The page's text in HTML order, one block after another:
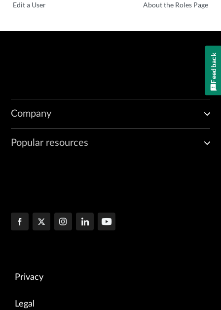
Edit a User About the Roles Page
Company
Popular resources
Privacy
Legal
Feedback